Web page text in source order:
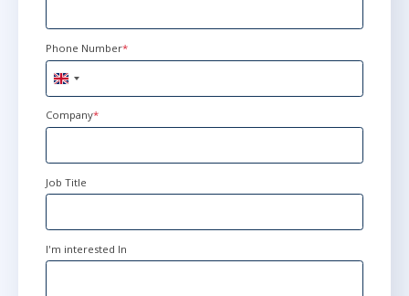
Phone Number*
United
Kingdom
+44
Company*
Job Title
I'm interested In